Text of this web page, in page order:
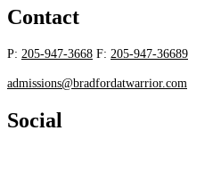
Contact
P: 205-947-3668 F: 205-947-36689
admissions@bradfordatwarrior.com
Social